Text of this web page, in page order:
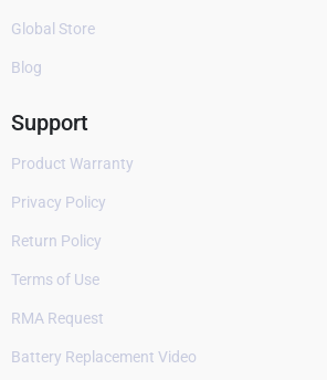
Global Store
Blog
Support
Product Warranty
Privacy Policy
Return Policy
Terms of Use
RMA Request
Battery Replacement Video